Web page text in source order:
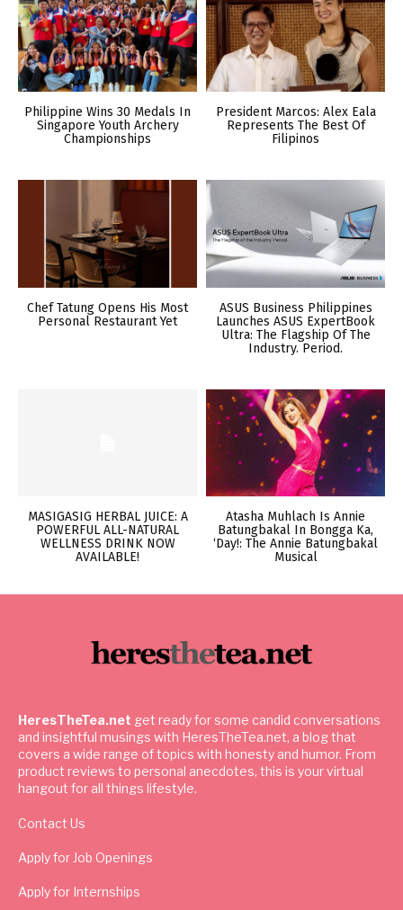
Philippine Wins 30 Medals In
Singapore Youth Archery
Championships
President Marcos: Alex Eala
Represents The Best Of
Filipinos
Chef Tatung Opens His Most
Personal Restaurant Yet
ASUS Business Philippines
Launches ASUS ExpertBook
Ultra: The Flagship Of The
Industry. Period.
MASIGASIG HERBAL JUICE: A
POWERFUL ALL-NATURAL
WELLNESS DRINK NOW
AVAILABLE!
Atasha Muhlach Is Annie
Batungbakal In Bongga Ka,
‘Day!: The Annie Batungbakal
Musical
HeresTheTea.net get ready for some candid conversations
and insightful musings with HeresTheTea.net, a blog that
covers a wide range of topics with honesty and humor. From
product reviews to personal anecdotes, this is your virtual
hangout for all things lifestyle.
Contact Us
Apply for Job Openings
Apply for Internships